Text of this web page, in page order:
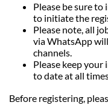
Please be sure to
to initiate the
Please note, all
via WhatsApp
channels.
Please keep
to date at all
Before registering,